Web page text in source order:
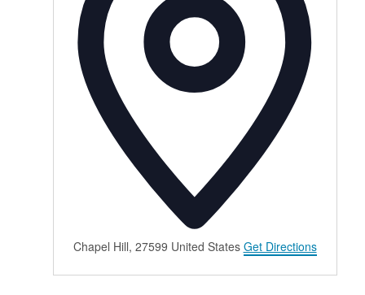
Chapel Hill, 27599 United States Get Directions